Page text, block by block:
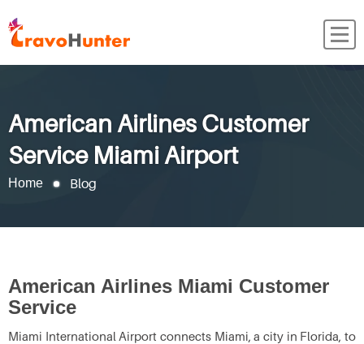
American Airlines Customer
Service Miami Airport
Home Blog
American Airlines Miami Customer
Service
Miami International Airport connects Miami, a city in Florida, to